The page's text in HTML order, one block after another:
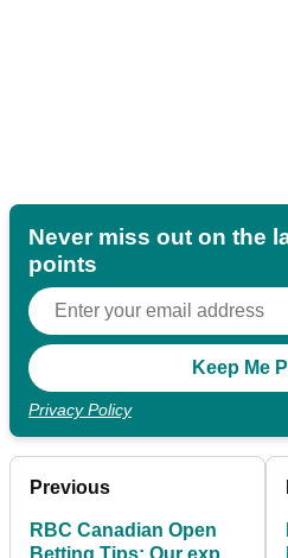
Never miss out on the
points
Privacy Policy
Previous
RBC Canadian Open
Betting Tips: Our expert